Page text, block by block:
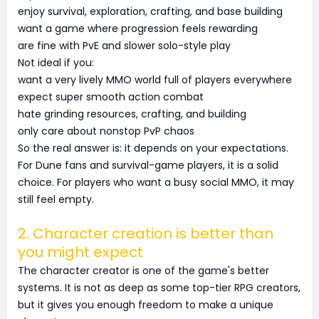
enjoy survival, exploration, crafting, and base building
want a game where progression feels rewarding
are fine with PvE and slower solo-style play
Not ideal if you:
want a very lively MMO world full of players everywhere
expect super smooth action combat
hate grinding resources, crafting, and building
only care about nonstop PvP chaos
So the real answer is: it depends on your expectations.
For Dune fans and survival-game players, it is a solid
choice. For players who want a busy social MMO, it may
still feel empty.
2. Character creation is better than
you might expect
The character creator is one of the game's better
systems. It is not as deep as some top-tier RPG creators,
but it gives you enough freedom to make a unique